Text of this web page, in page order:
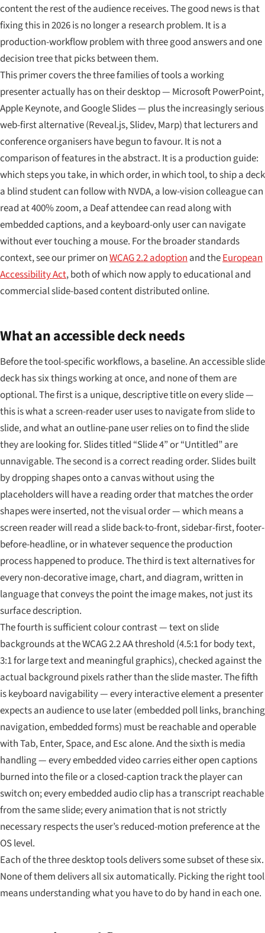
content the rest of the audience receives. The good news is that
fixing this in 2026 is no longer a research problem. It is a
production-workflow problem with three good answers and one
decision tree that picks between them.
This primer covers the three families of tools a working
presenter actually has on their desktop — Microsoft PowerPoint,
Apple Keynote, and Google Slides — plus the increasingly serious
web-first alternative (Reveal.js, Slidev, Marp) that lecturers and
conference organisers have begun to favour. It is not a
comparison of features in the abstract. It is a production guide:
which steps you take, in which order, in which tool, to ship a deck
a blind student can follow with NVDA, a low-vision colleague can
read at 400% zoom, a Deaf attendee can read along with
embedded captions, and a keyboard-only user can navigate
without ever touching a mouse. For the broader standards
context, see our primer onWCAG 2.2 adoption and theEuropean
Accessibility Act, both of which now apply to educational and
commercial slide-based content distributed online.
What an accessible deck needs
Before the tool-specific workflows, a baseline. An accessible slide
deck has six things working at once, and none of them are
optional. The first is a unique, descriptive title on every slide —
this is what a screen-reader user uses to navigate from slide to
slide, and what an outline-pane user relies on to find the slide
they are looking for. Slides titled “Slide 4” or “Untitled” are
unnavigable. The second is a correct reading order. Slides built
by dropping shapes onto a canvas without using the
placeholders will have a reading order that matches the order
shapes were inserted, not the visual order — which means a
screen reader will read a slide back-to-front, sidebar-first, footer-
before-headline, or in whatever sequence the production
process happened to produce. The third is text alternatives for
every non-decorative image, chart, and diagram, written in
language that conveys the point the image makes, not just its
surface description.
The fourth is sufficient colour contrast — text on slide
backgrounds at the WCAG 2.2 AA threshold (4.5:1 for body text,
3:1 for large text and meaningful graphics), checked against the
actual background pixels rather than the slide master. The fifth
is keyboard navigability — every interactive element a presenter
expects an audience to use later (embedded poll links, branching
navigation, embedded forms) must be reachable and operable
with Tab, Enter, Space, and Esc alone. And the sixth is media
handling — every embedded video carries either open captions
burned into the file or a closed-caption track the player can
switch on; every embedded audio clip has a transcript reachable
from the same slide; every animation that is not strictly
necessary respects the user’s reduced-motion preference at the
OS level.
Each of the three desktop tools delivers some subset of these six.
None of them delivers all six automatically. Picking the right tool
means understanding what you have to do by hand in each one.